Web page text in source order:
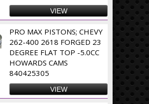
VIEW
PRO MAX PISTONS; CHEVY
262-400 2618 FORGED 23
DEGREE FLAT TOP -5.0CC
HOWARDS CAMS
840425305
VIEW